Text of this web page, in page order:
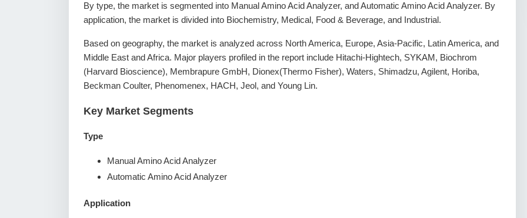
By type, the market is segmented into Manual Amino Acid Analyzer, and Automatic Amino Acid Analyzer. By
application, the market is divided into Biochemistry, Medical, Food & Beverage, and Industrial.
Based on geography, the market is analyzed across North America, Europe, Asia-Pacific, Latin America, and
Middle East and Africa. Major players profiled in the report include Hitachi-Hightech, SYKAM, Biochrom
(Harvard Bioscience), Membrapure GmbH, Dionex(Thermo Fisher), Waters, Shimadzu, Agilent, Horiba,
Beckman Coulter, Phenomenex, HACH, Jeol, and Young Lin.
Key Market Segments
Type
Manual Amino Acid Analyzer
Automatic Amino Acid Analyzer
Application